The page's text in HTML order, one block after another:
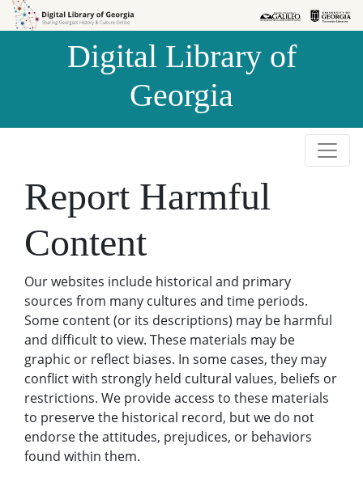
Skip to
Skip to
Digital Library of
Georgia
Report Harmful
Content
Our websites include historical and primary
sources from many cultures and time periods.
Some content (or its descriptions) may be harmful
and difficult to view. These materials may be
graphic or reflect biases. In some cases, they may
conflict with strongly held cultural values, beliefs or
restrictions. We provide access to these materials
to preserve the historical record, but we do not
endorse the attitudes, prejudices, or behaviors
found within them.